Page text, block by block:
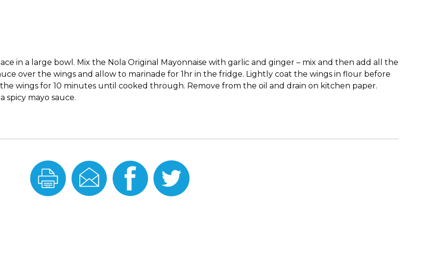
in a large bowl. Mix the Nola Original Mayonnaise with garlic and ginger – mix and then add all the
over the wings and allow to marinade for 1hr in the fridge. Lightly coat the wings in flour before
wings for 10 minutes until cooked through. Remove from the oil and drain on kitchen paper.
spicy mayo sauce.
Print
this
Recipe
Email
this
Recipe
Share
On
Facebook
Share
On
Twitter